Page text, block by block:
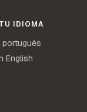
IDIOMA
português
English